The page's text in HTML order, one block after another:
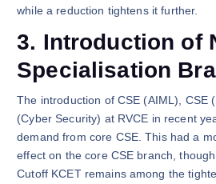
while a reduction tightens it further.
3. Introduction of
Specialisation
The introduction of CSE (AIML), CSE
(Cyber Security) at RVCE in recent
demand from core CSE. This had a
effect on the core CSE branch,
Cutoff KCET remains among the